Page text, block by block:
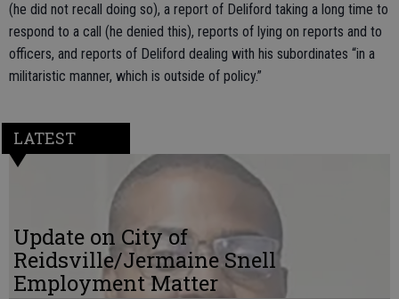
(he did not recall doing so), a report of Deliford taking a long time to
respond to a call (he denied this), reports of lying on reports and to
officers, and reports of Deliford dealing with his subordinates “in a
militaristic manner, which is outside of policy.”
LATEST
Update on City of
Reidsville/Jermaine Snell
Employment Matter